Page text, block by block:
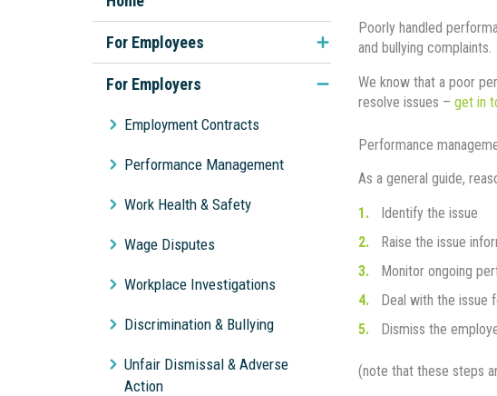
For Employees
Unfair Dismissal
Discrimination & Sexual
For Employers
Employment Contracts
Performance Management
Work Health & Safety
Wage Disputes
Workplace Investigations
Discrimination & Bullying
Unfair Dismissal & Adverse
Action
Poorly handled
and bullying complaints.
We know that a poor
resolve issues – get in
Performance
As a general guide,
Identify the issue
Raise the issue
Monitor ongoing
Deal with the issue
Dismiss the
(note that these steps